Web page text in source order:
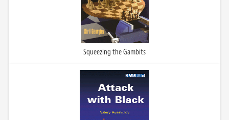
Squeezing the Gambits